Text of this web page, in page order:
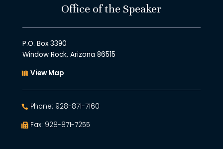
Office of the Speaker
P.O. Box 3390
Window Rock, Arizona 86515
View Map
Phone: 928-871-7160
Fax: 928-871-7255